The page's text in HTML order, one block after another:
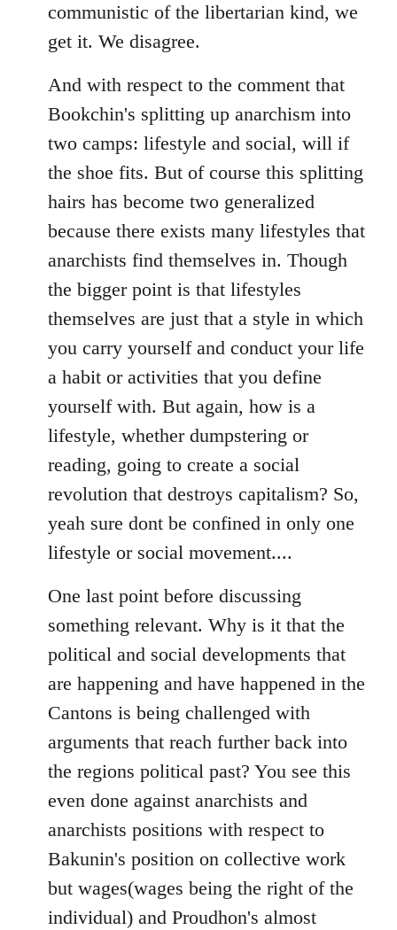
communistic of the libertarian kind, we
get it. We disagree.
And with respect to the comment that
Bookchin's splitting up anarchism into
two camps: lifestyle and social, will if
the shoe fits. But of course this splitting
hairs has become two generalized
because there exists many lifestyles that
anarchists find themselves in. Though
the bigger point is that lifestyles
themselves are just that a style in which
you carry yourself and conduct your life
a habit or activities that you define
yourself with. But again, how is a
lifestyle, whether dumpstering or
reading, going to create a social
revolution that destroys capitalism? So,
yeah sure dont be confined in only one
lifestyle or social movement....
One last point before discussing
something relevant. Why is it that the
political and social developments that
are happening and have happened in the
Cantons is being challenged with
arguments that reach further back into
the regions political past? You see this
even done against anarchists and
anarchists positions with respect to
Bakunin's position on collective work
but wages(wages being the right of the
individual) and Proudhon's almost